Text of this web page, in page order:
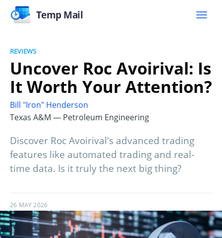
Temp Mail
REVIEWS
Uncover Roc Avoirival: Is
It Worth Your Attention?
Bill "Iron" Henderson
Texas A&M — Petroleum Engineering
Discover Roc Avoirival's advanced trading
features like automated trading and real-
time data. Is it truly the next big thing?
26 MAY 2026